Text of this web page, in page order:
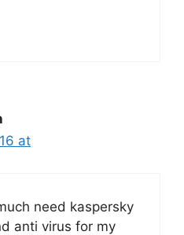
at
need kaspersky
anti virus for my